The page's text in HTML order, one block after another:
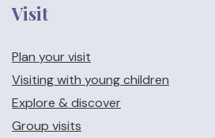
Visit
Plan your visit
Visiting with young children
Explore & discover
Group visits